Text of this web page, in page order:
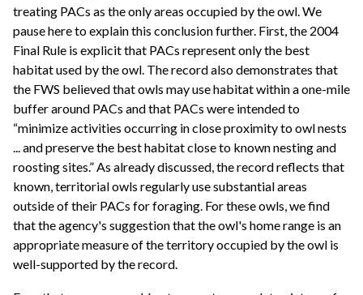
treating PACs as the only areas occupied by the owl. We
pause here to explain this conclusion further. First, the 2004
Final Rule is explicit that PACs represent only the best
habitat used by the owl. The record also demonstrates that
the FWS believed that owls may use habitat within a one-mile
buffer around PACs and that PACs were intended to
“minimize activities occurring in close proximity to owl nests
... and preserve the best habitat close to known nesting and
roosting sites.” As already discussed, the record reflects that
known, territorial owls regularly use substantial areas
outside of their PACs for foraging. For these owls, we find
that the agency's suggestion that the owl's home range is an
appropriate measure of the territory occupied by the owl is
well-supported by the record.